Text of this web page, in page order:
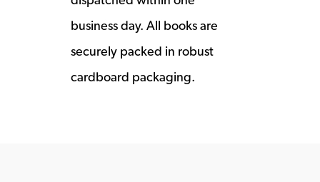
business day. All books are
securely packed in robust
cardboard packaging.